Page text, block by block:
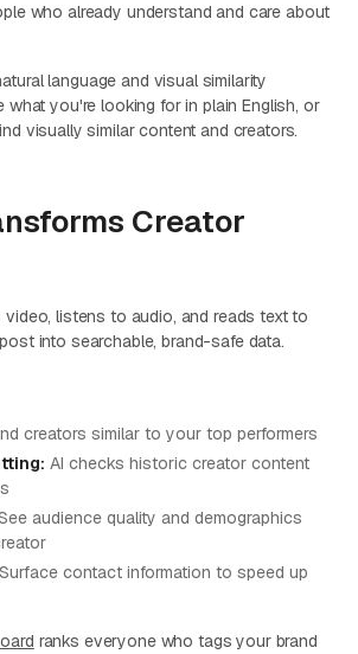
who already understand and care about
language and visual similarity
what you're looking for in plain English, or
visually similar content and creators.
Creator
listens to audio, and reads text to
into searchable, brand-safe data.
creators similar to your top performers
AI checks historic creator content
audience quality and demographics
Surface contact information to speed up
ranks everyone who tags your brand